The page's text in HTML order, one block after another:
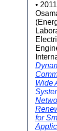
•
Wide
for